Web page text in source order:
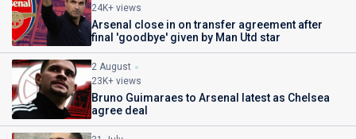
24K+ views
Arsenal close in on transfer agreement after
final 'goodbye' given by Man Utd star
2 August
23K+ views
Bruno Guimaraes to Arsenal latest as Chelsea
agree deal